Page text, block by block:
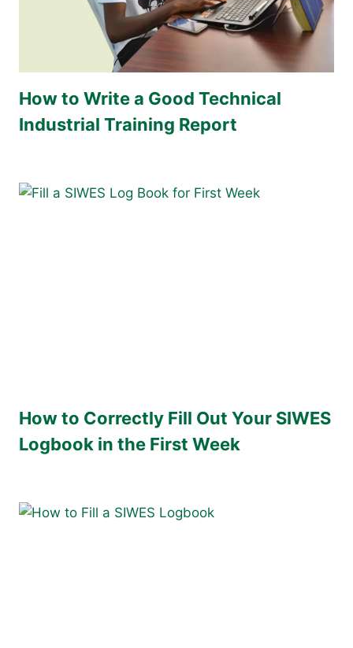
How to Write a Good Technical
Industrial Training Report
How to Correctly Fill Out Your SIWES
Logbook in the First Week